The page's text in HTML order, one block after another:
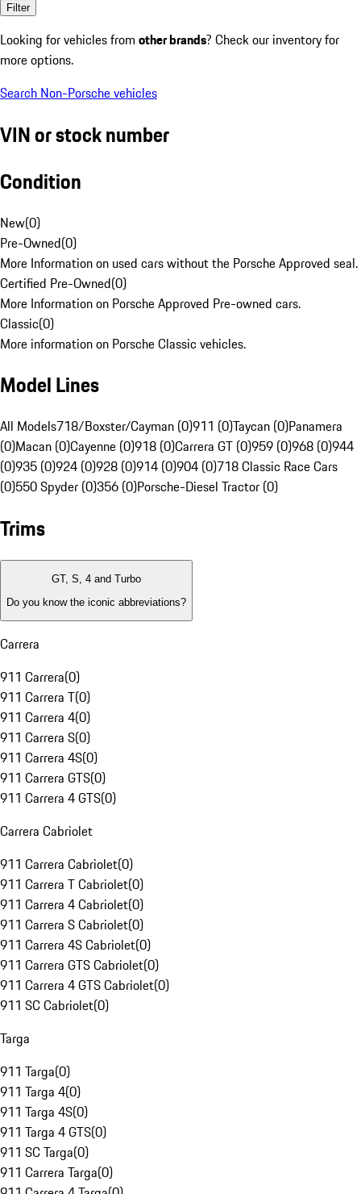
Filter
Looking for vehicles from other brands? Check our inventory for
more options.
Search Non-Porsche vehicles
VIN or stock number
Condition
New(0)
Pre-Owned(0)
More Information on used cars without the Porsche Approved seal.
Certified Pre-Owned(0)
More Information on Porsche Approved Pre-owned cars.
Classic(0)
More information on Porsche Classic vehicles.
Model Lines
All Models718/Boxster/Cayman (0)911 (0)Taycan (0)Panamera
(0)Macan (0)Cayenne (0)918 (0)Carrera GT (0)959 (0)968 (0)944
(0)935 (0)924 (0)928 (0)914 (0)904 (0)718 Classic Race Cars
(0)550 Spyder (0)356 (0)Porsche-Diesel Tractor (0)
Trims
GT, S, 4 and Turbo
Do you know the iconic abbreviations?
Carrera
911 Carrera(0)
911 Carrera T(0)
911 Carrera 4(0)
911 Carrera S(0)
911 Carrera 4S(0)
911 Carrera GTS(0)
911 Carrera 4 GTS(0)
Carrera Cabriolet
911 Carrera Cabriolet(0)
911 Carrera T Cabriolet(0)
911 Carrera 4 Cabriolet(0)
911 Carrera S Cabriolet(0)
911 Carrera 4S Cabriolet(0)
911 Carrera GTS Cabriolet(0)
911 Carrera 4 GTS Cabriolet(0)
911 SC Cabriolet(0)
Targa
911 Targa(0)
911 Targa 4(0)
911 Targa 4S(0)
911 Targa 4 GTS(0)
911 SC Targa(0)
911 Carrera Targa(0)